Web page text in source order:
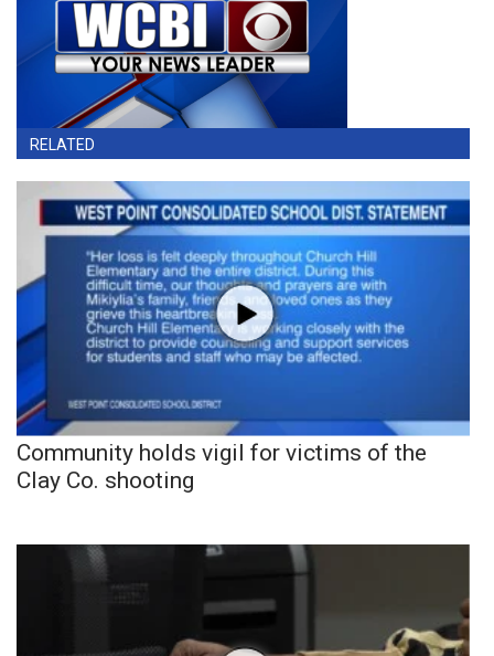
RELATED
Community holds vigil for victims of the
Clay Co. shooting